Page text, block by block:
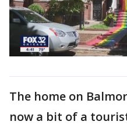
The home on
now a bit of a